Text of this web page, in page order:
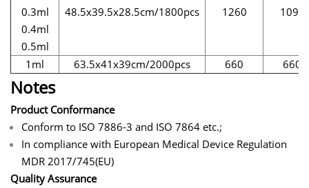
0.3ml
0.4ml
0.5ml
48.5x39.5x28.5cm/1800pcs 1260 1095
1ml 63.5x41x39cm/2000pcs 660 660
Notes
Product Conformance
Conform to ISO 7886-3 and ISO 7864 etc.;
In compliance with European Medical Device Regulation
MDR 2017/745(EU)
Quality Assurance